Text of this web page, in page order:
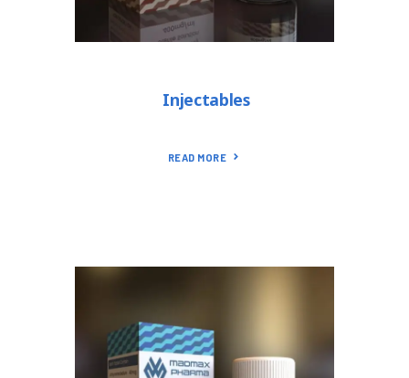
Injectables
READ MORE